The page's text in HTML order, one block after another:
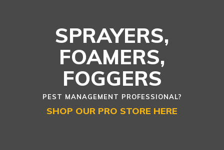
SPRAYERS,
FOAMERS,
FOGGERS
PEST MANAGEMENT PROFESSIONAL?
SHOP OUR PRO STORE HERE